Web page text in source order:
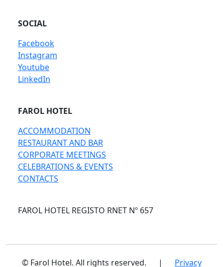
SOCIAL
Facebook
Instagram
Youtube
LinkedIn
FAROL HOTEL
ACCOMMODATION
RESTAURANT AND BAR
CORPORATE MEETINGS
CELEBRATIONS & EVENTS
CONTACTS
FAROL HOTEL REGISTO RNET Nº 657
© Farol Hotel. All rights reserved. | Privacy